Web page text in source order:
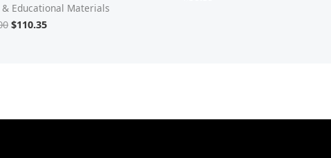
& Educational Materials
$110.35